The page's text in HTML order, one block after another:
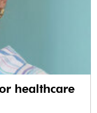
healthcare